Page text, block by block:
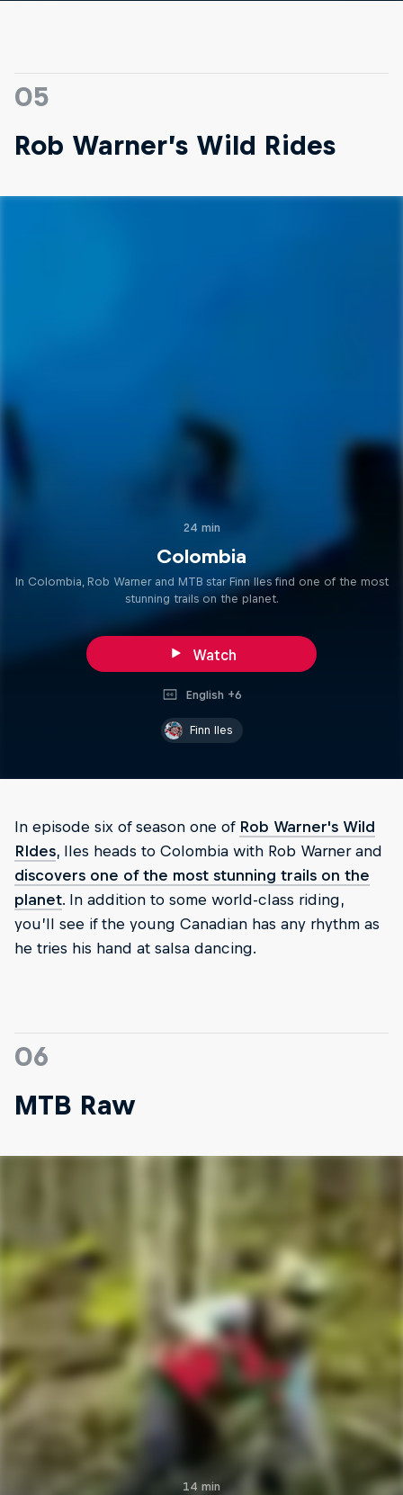
05
Rob Warner’s Wild Rides
24 min
Colombia
In Colombia, Rob Warner and MTB star Finn Iles find one of the most
stunning trails on the planet.
Watch
English +6
Finn Iles
In episode six of season one of Rob Warner's Wild
RIdes, Iles heads to Colombia with Rob Warner and
discovers one of the most stunning trails on the
planet. In addition to some world-class riding,
you’ll see if the young Canadian has any rhythm as
he tries his hand at salsa dancing.
06
MTB Raw
14 min